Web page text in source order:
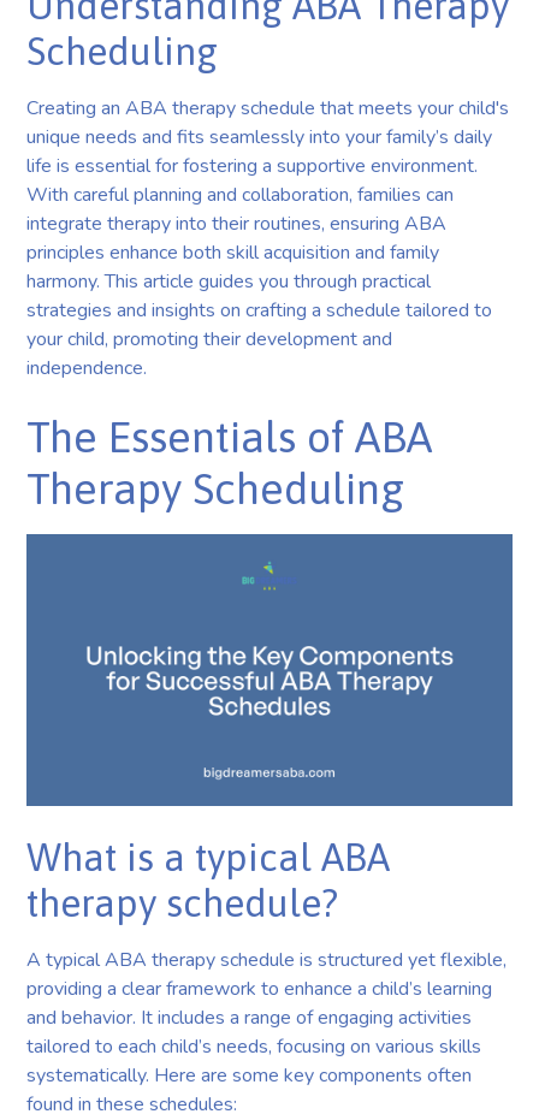
Scheduling
Creating an ABA therapy schedule that meets your child's
unique needs and fits seamlessly into your family’s daily
life is essential for fostering a supportive environment.
With careful planning and collaboration, families can
integrate therapy into their routines, ensuring ABA
principles enhance both skill acquisition and family
harmony. This article guides you through practical
strategies and insights on crafting a schedule tailored to
your child, promoting their development and
independence.
The Essentials of ABA
Therapy Scheduling
What is a typical ABA
therapy schedule?
A typical ABA therapy schedule is structured yet flexible,
providing a clear framework to enhance a child’s learning
and behavior. It includes a range of engaging activities
tailored to each child’s needs, focusing on various skills
systematically. Here are some key components often
found in these schedules: